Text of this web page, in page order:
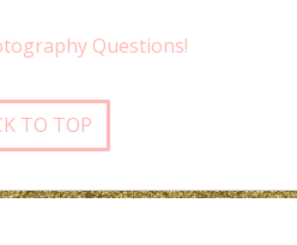
Questions!
TO TOP